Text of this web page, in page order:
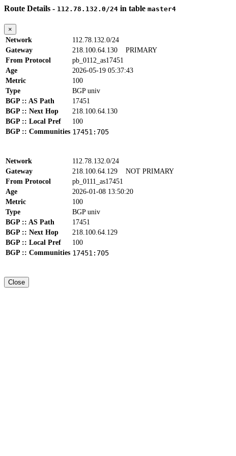
Route Details - 112.78.132.0/24 in table master4
×
Network
112.78.132.0/24
Gateway
218.100.64.130 PRIMARY
From Protocol
pb_0112_as17451
Age
2026-05-19 05:37:43
Metric
100
Type
BGP univ
BGP :: AS Path
17451
BGP :: Next Hop
218.100.64.130
BGP :: Local Pref
100
BGP :: Communities 17451:705
Network
112.78.132.0/24
Gateway
218.100.64.129 NOT PRIMARY
From Protocol
pb_0111_as17451
Age
2026-01-08 13:50:20
Metric
100
Type
BGP univ
BGP :: AS Path
17451
BGP :: Next Hop
218.100.64.129
BGP :: Local Pref
100
BGP :: Communities 17451:705
Close